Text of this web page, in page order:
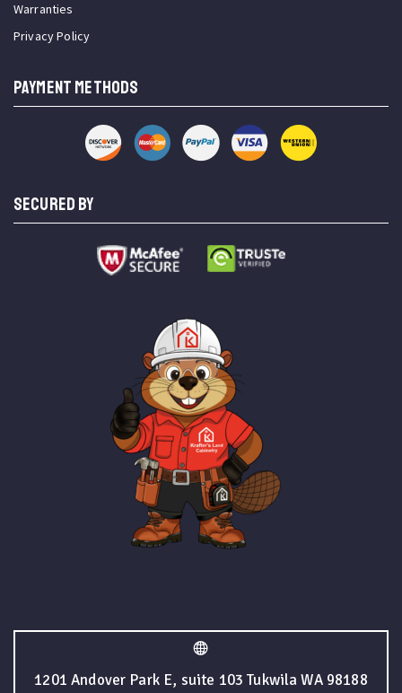
Warranties
Privacy Policy
PAYMENT METHODS
SECURED BY
1201 Andover Park E, suite 103 Tukwila WA 98188